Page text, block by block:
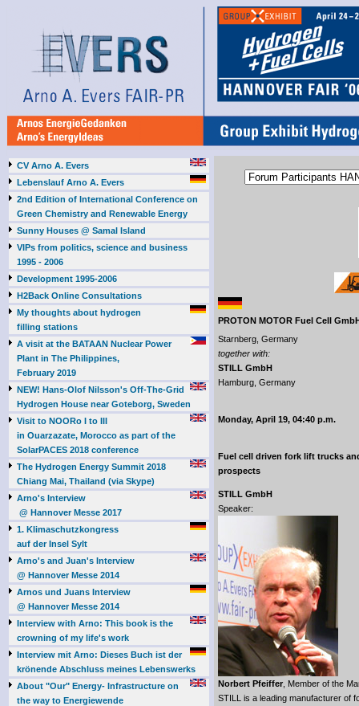
CV Arno A. Evers
Lebenslauf Arno A. Evers
2nd Edition of International Conference on
Green Chemistry and Renewable Energy
Sunny Houses @ Samal Island
VIPs from politics, science and business
1995 - 2006
Development 1995-2006
H2Back Online Consultations
My thoughts about hydrogen
filling stations
A visit at the BATAAN Nuclear Power
Plant in The Philippines,
February 2019
NEW! Hans-Olof Nilsson's Off-The-Grid
Hydrogen House near Goteborg, Sweden
Visit to NOORo I to III
in Ouarzazate, Morocco as part of the
SolarPACES 2018 conference
The Hydrogen Energy Summit 2018
Chiang Mai, Thailand (via Skype)
Arno's Interview
@ Hannover Messe 2017
1. Klimaschutzkongress
auf der Insel Sylt
Arno's and Juan's Interview
@ Hannover Messe 2014
Arnos und Juans Interview
@ Hannover Messe 2014
Interview with Arno: This book is the
crowning of my life's work
Interview mit Arno: Dieses Buch ist der
krönende Abschluss meines Lebenswerks
About "Our" Energy- Infrastructure on
the way to Energiewende
PROTON MOTOR Fuel Cell
Starnberg, Germany
together with:
STILL GmbH
Hamburg, Germany
Monday, April 19, 04:40 p.m.
Fuel cell driven fork lift trucks
prospects
STILL GmbH
Speaker:
Norbert Pfeiffer , Member of the
STILL is a leading manufacturer of